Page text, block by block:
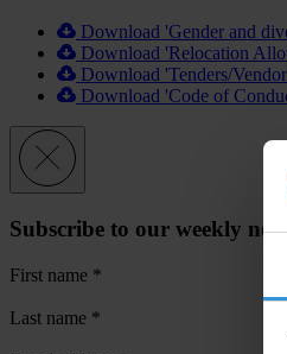
Download 'Gender and
Download 'Relocation
Download 'Tenders/
Download 'Code of
Subscribe to our weekly
First name *
Last name *